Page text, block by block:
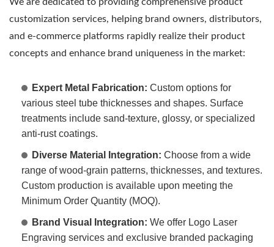
We are dedicated to providing comprehensive product
customization services, helping brand owners, distributors,
and e-commerce platforms rapidly realize their product
concepts and enhance brand uniqueness in the market:
Expert Metal Fabrication: Custom options for
various steel tube thicknesses and shapes. Surface
treatments include sand-texture, glossy, or specialized
anti-rust coatings.
Diverse Material Integration: Choose from a wide
range of wood-grain patterns, thicknesses, and textures.
Custom production is available upon meeting the
Minimum Order Quantity (MOQ).
Brand Visual Integration: We offer Logo Laser
Engraving services and exclusive branded packaging